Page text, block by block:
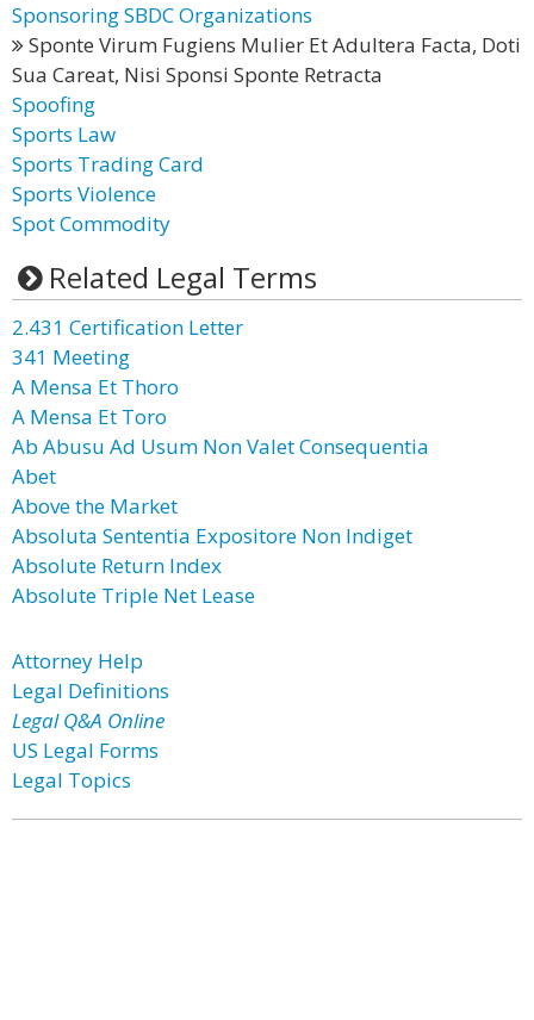
Sponsoring SBDC Organizations
Sponte Virum Fugiens Mulier Et Adultera Facta, Doti
Sua Careat, Nisi Sponsi Sponte Retracta
Spoofing
Sports Law
Sports Trading Card
Sports Violence
Spot Commodity
Related Legal Terms
2.431 Certification Letter
341 Meeting
A Mensa Et Thoro
A Mensa Et Toro
Ab Abusu Ad Usum Non Valet Consequentia
Abet
Above the Market
Absoluta Sententia Expositore Non Indiget
Absolute Return Index
Absolute Triple Net Lease
Attorney Help
Legal Definitions
Legal Q&A Online
US Legal Forms
Legal Topics